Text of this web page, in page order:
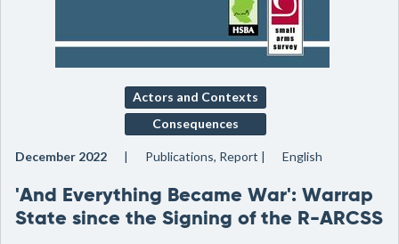
Actors and Contexts
Consequences
December 2022 Publications, Report English
'And Everything Became War': Warrap
State since the Signing of the R-ARCSS